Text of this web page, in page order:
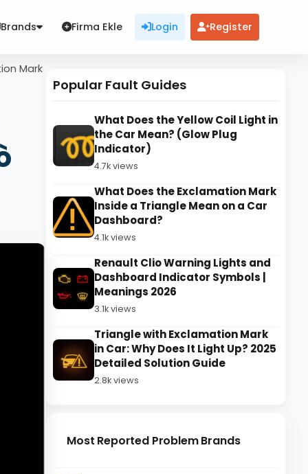
Brands Firma Ekle Login Register
Mark
Popular Fault Guides
What Does the Yellow Coil Light in
the Car Mean? (Glow Plug
Indicator)
4.7k views
What Does the Exclamation Mark
Inside a Triangle Mean on a Car
Dashboard?
4.1k views
Renault Clio Warning Lights and
Dashboard Indicator Symbols |
Meanings 2026
3.1k views
Triangle with Exclamation Mark
in Car: Why Does It Light Up? 2025
Detailed Solution Guide
2.8k views
Most Reported Problem Brands